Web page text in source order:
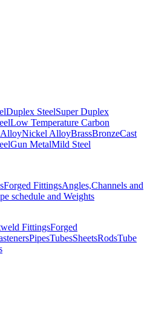
Duplex SteelSuper Duplex
Low Temperature Carbon
AlloyNickel AlloyBrassBronzeCast
Gun MetalMild Steel
Forged FittingsAngles,Channels and
schedule and Weights
FittingsForged
PipesTubesSheetsRodsTube